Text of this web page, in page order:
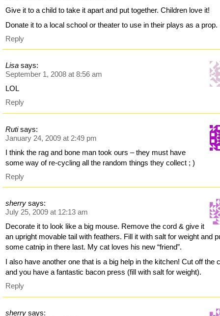
Give it to a child to take it apart and put together. Children love it!
Donate it to a local school or theater to use in their plays as a prop.
Reply
Lisa says:
September 1, 2008 at 8:56 am
LOL
Reply
Ruti says:
January 24, 2009 at 2:49 pm
I think the rag and bone man took ours – they must have
some way of re-cycling all the random things they collect ; )
Reply
sherry says:
July 25, 2009 at 12:13 am
Decorate it to look like a big mouse. Remove the cord & give it
an upright movable tail with feathers. Fill it with salt for weight and
some catnip in there last. My cat loves his new “friend”.
I also have another one that is a big help in the kitchen! Cut off the
and you have a fantastic bacon press (fill with salt for weight).
Reply
sherry says: